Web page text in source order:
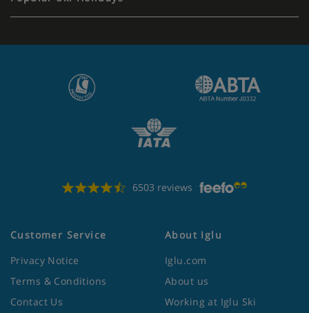
6503 reviews
Customer Service
Privacy Notice
Terms & Conditions
Contact Us
About Iglu
Iglu.com
About us
Working at Iglu Ski